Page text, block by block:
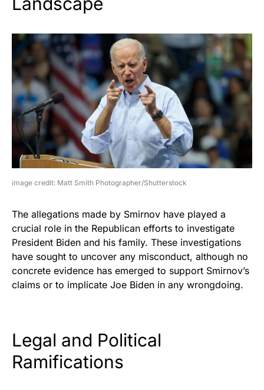
image credit: Matt Smith Photographer/Shutterstock
The allegations made by Smirnov have played a
crucial role in the Republican efforts to investigate
President Biden and his family. These investigations
have sought to uncover any misconduct, although no
concrete evidence has emerged to support Smirnov’s
claims or to implicate Joe Biden in any wrongdoing.
Legal and Political
Ramifications